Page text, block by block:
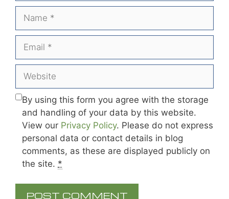
Name
Email
Website
By using this form you agree with the storage
and handling of your data by this website.
View our Privacy Policy. Please do not express
personal data or contact details in blog
comments, as these are displayed publicly on
the site. *